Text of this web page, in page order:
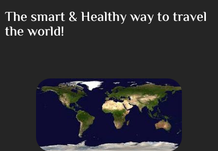
The smart & Healthy way to travel
the world!